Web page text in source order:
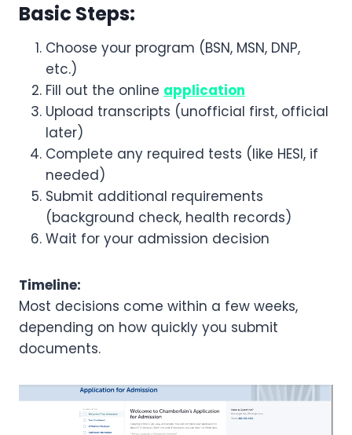
Basic Steps:
Choose your program (BSN, MSN, DNP,
etc.)
Fill out the online application
Upload transcripts (unofficial first, official
later)
Complete any required tests (like HESI, if
needed)
Submit additional requirements
(background check, health records)
Wait for your admission decision
Timeline:
Most decisions come within a few weeks,
depending on how quickly you submit
documents.